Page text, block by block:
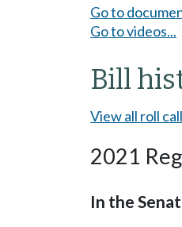
Go to
Go to videos...
Bill
View all roll
2021
In the